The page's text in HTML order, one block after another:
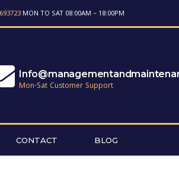
MON TO SAT 08:00AM – 18:00PM
Mon-Sat Customer Support
CONTACT BLOG